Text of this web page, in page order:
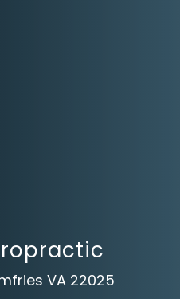
VA 22025